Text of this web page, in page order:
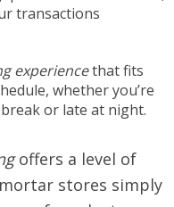
transactions
experiencethat fits
whether you’re
or late at night.
offers a level of
stores simply